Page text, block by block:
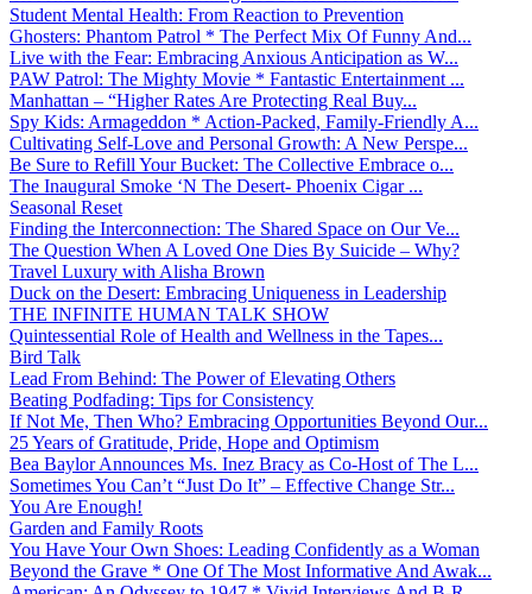
Student Mental Health: From Reaction to Prevention
Ghosters: Phantom Patrol * The Perfect Mix Of Funny And...
Live with the Fear: Embracing Anxious Anticipation as W...
PAW Patrol: The Mighty Movie * Fantastic Entertainment ...
Manhattan – “Higher Rates Are Protecting Real Buy...
Spy Kids: Armageddon * Action-Packed, Family-Friendly A...
Cultivating Self-Love and Personal Growth: A New Perspe...
Be Sure to Refill Your Bucket: The Collective Embrace o...
The Inaugural Smoke ‘N The Desert- Phoenix Cigar ...
Seasonal Reset
Finding the Interconnection: The Shared Space on Our Ve...
The Question When A Loved One Dies By Suicide – Why?
Travel Luxury with Alisha Brown
Duck on the Desert: Embracing Uniqueness in Leadership
THE INFINITE HUMAN TALK SHOW
Quintessential Role of Health and Wellness in the Tapes...
Bird Talk
Lead From Behind: The Power of Elevating Others
Beating Podfading: Tips for Consistency
If Not Me, Then Who? Embracing Opportunities Beyond Our...
25 Years of Gratitude, Pride, Hope and Optimism
Bea Baylor Announces Ms. Inez Bracy as Co-Host of The L...
Sometimes You Can’t “Just Do It” – Effective Change Str...
You Are Enough!
Garden and Family Roots
You Have Your Own Shoes: Leading Confidently as a Woman
Beyond the Grave * One Of The Most Informative And Awak...